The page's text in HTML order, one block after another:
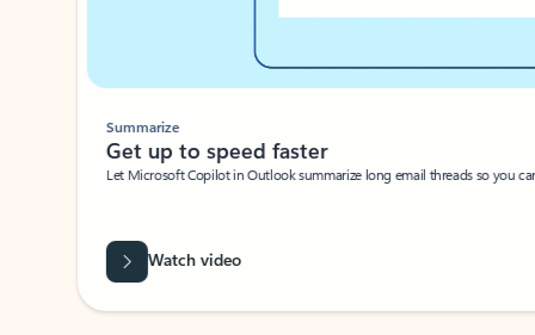
Summarize
Get up to speed faster ​
Let Microsoft Copilot in Outlook summarize long email threads so you
Watch video